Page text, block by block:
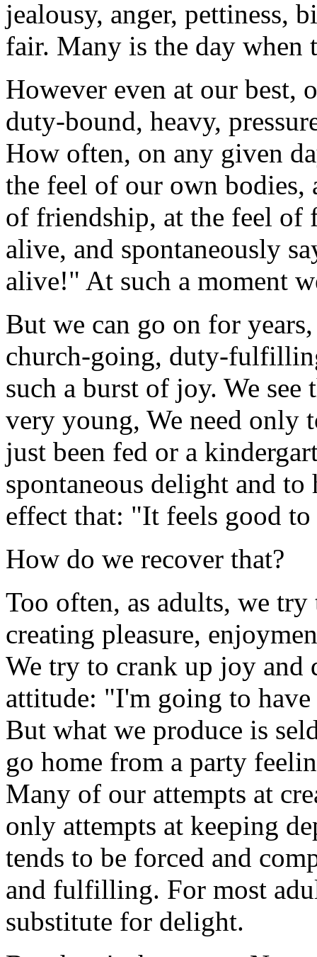
jealousy, anger, pettiness,
fair. Many is the day
However even at our best,
duty-bound, heavy,
How often, on any given
the feel of our own
of friendship, at the feel of
alive, and spontaneously
alive!" At such a moment
But we can go on for
church-going, duty-
such a burst of joy. We
very young, We need only
just been fed or a
spontaneous delight and to
effect that: "It feels good
How do we recover that?
Too often, as adults, we
creating pleasure,
We try to crank up joy
attitude: "I'm going to
But what we produce is
go home from a party
Many of our attempts at
only attempts at keeping
tends to be forced and
and fulfilling. For most
substitute for delight.